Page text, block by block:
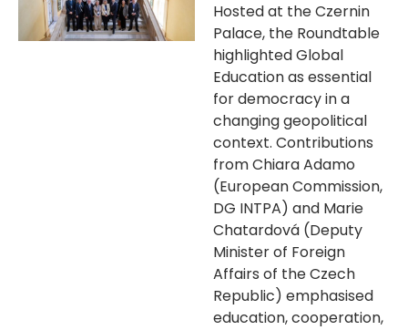
Hosted at the Czernin
Palace, the Roundtable
highlighted Global
Education as essential
for democracy in a
changing geopolitical
context. Contributions
from Chiara Adamo
(European Commission,
DG INTPA) and Marie
Chatardová (Deputy
Minister of Foreign
Affairs of the Czech
Republic) emphasised
education, cooperation,